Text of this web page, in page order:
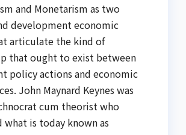
and Monetarism as two
development economic
articulate the kind of
that ought to exist between
policy actions and economic
John Maynard Keynes was
cum theorist who
is today known as